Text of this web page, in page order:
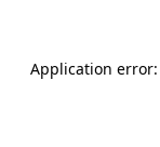
Application